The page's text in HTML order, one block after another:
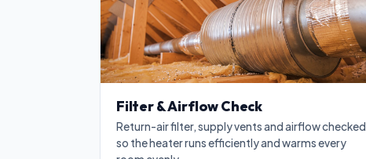
Filter & Airflow Check
Return-air filter, supply vents and airflow checked
so the heater runs efficiently and warms every